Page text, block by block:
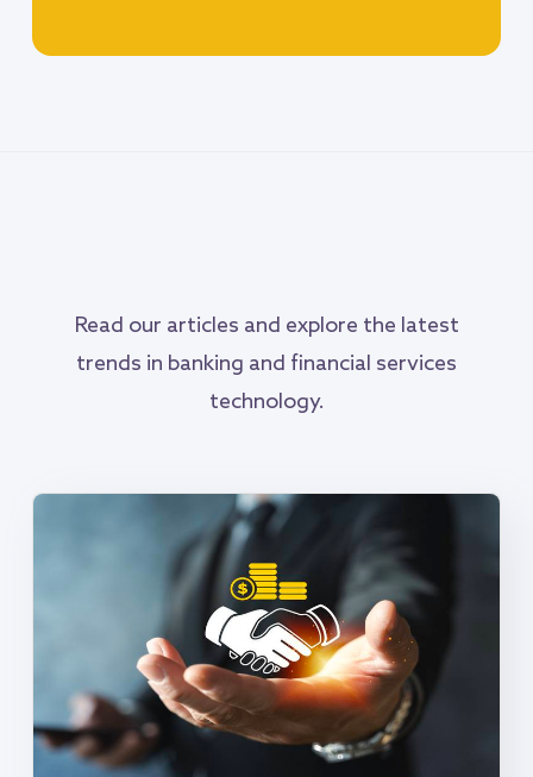
Read our articles and explore the latest
trends in banking and financial services
technology.